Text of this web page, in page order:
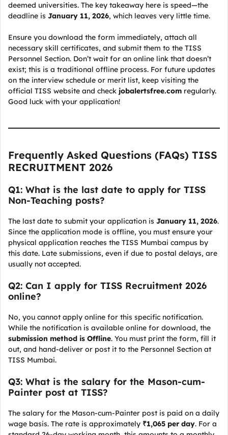
deemed universities. The key takeaway here is speed—the
deadline is January 11, 2026, which leaves very little time.
Ensure you download the form immediately, attach all
necessary skill certificates, and submit them to the TISS
Personnel Section. Don’t wait for an online link that doesn’t
exist; this is a traditional offline process. For future updates
on the interview schedule or merit list, keep visiting the
official TISS website and check jobalertsfree.com regularly.
Good luck with your application!
Frequently Asked Questions (FAQs) TISS
RECRUITMENT 2026
Q1: What is the last date to apply for TISS
Non-Teaching posts?
The last date to submit your application is January 11, 2026.
Since the application mode is offline, you must ensure your
physical application reaches the TISS Mumbai campus by
this date. Late submissions, even if due to postal delays, are
usually not accepted.
Q2: Can I apply for TISS Recruitment 2026
online?
No, you cannot apply online for this specific notification.
While the notification is available online for download, the
submission method is Offline. You must print the form, fill it
out, and hand-deliver or post it to the Personnel Section at
TISS Mumbai.
Q3: What is the salary for the Mason-cum-
Painter post at TISS?
The salary for the Mason-cum-Painter post is paid on a daily
wage basis. The rate is approximately ₹1,065 per day. For a